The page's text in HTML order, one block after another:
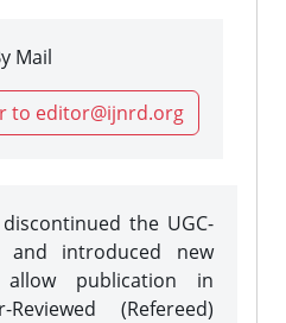
Mail
to editor@ijnrd.org
the UGC-
and introduced new
publication in
(Refereed)